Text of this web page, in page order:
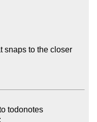
snaps to the closer